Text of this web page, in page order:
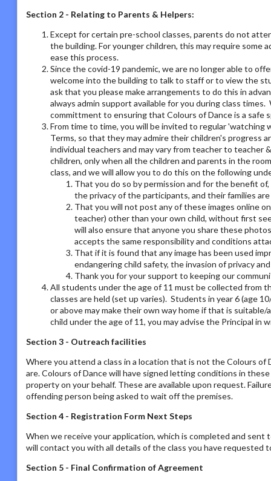
Section 2 - Relating to Parents & Helpers:
Except for certain pre-school classes, parents do not
the building. For younger children, this may require
ease this process.
Since the covid-19 pandemic, we are no longer able to
welcome into the building to talk to staff or to view the
ask that you please make arrangements to do this in
always admin support available for you during class
committment to ensuring that Colours of Dance is a safe
From time to time, you will be invited to regular 'watching
Terms, so that they may admire their children's progress
individual teachers and may vary from teacher to teacher
children, only when all the children and parents in the
class, and we will allow you to do this on the following
That you do so by permission and for the benefit
the privacy of the participants, and their families
That you will not post any of these images online
teacher) other than your own child, without first
will also ensure that anyone you share these
accepts the same responsibility and conditions
That if it is found that any image has been used
endangering child safety, the invasion of privacy
Thank you for your support to keeping our
All students under the age of 11 must be collected from
classes are held (set up varies). Students in year 6 (age
or above may make their own way home if that is
child under the age of 11, you may advise the Principal in
Section 3 - Outreach facilities
Where you attend a class in a location that is not the Colours
are. Colours of Dance will have signed letting conditions in
property on your behalf. These are available upon request.
offending person being asked to wait off the premises.
Section 4 - Registration Form Next Steps
When we receive your application, which is completed and
will contact you with all details of the class you have requested
Section 5 - Final Confirmation of Agreement